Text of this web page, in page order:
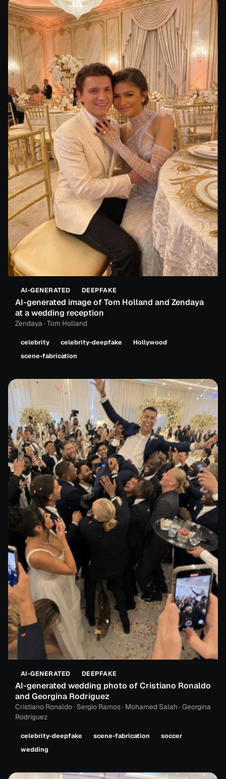
AI-GENERATED DEEPFAKE
AI-generated image of Tom Holland and Zendaya
at a wedding reception
Zendaya · Tom Holland
celebrity celebrity-deepfake
Hollywood
scene-fabrication
AI-GENERATED DEEPFAKE
AI-generated wedding photo of Cristiano Ronaldo
and Georgina Rodríguez
Cristiano Ronaldo · Sergio Ramos · Mohamed Salah · Georgina
Rodríguez
celebrity-deepfake scene-fabrication
soccer
wedding